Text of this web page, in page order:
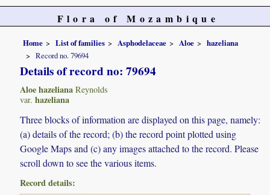
Flora of Mozambique
Home List of families Asphodelaceae Aloe
hazeliana
Record no. 79694
Details of record no: 79694
Aloe hazeliana Reynolds
var. hazeliana
Three blocks of information are displayed on this page, namely:
(a) details of the record; (b) the record point plotted using
Google Maps and (c) any images attached to the record. Please
scroll down to see the various items.
Record details: